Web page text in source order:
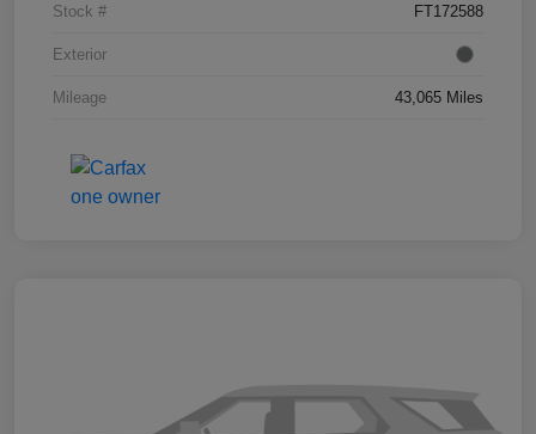
Stock # FT172588
Exterior
Mileage 43,065 Miles